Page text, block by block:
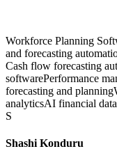
Workforce Planning
and forecasting
Cash flow forecasting
softwarePerformance
forecasting and planning
analyticsAI financial
S
Shashi Konduru